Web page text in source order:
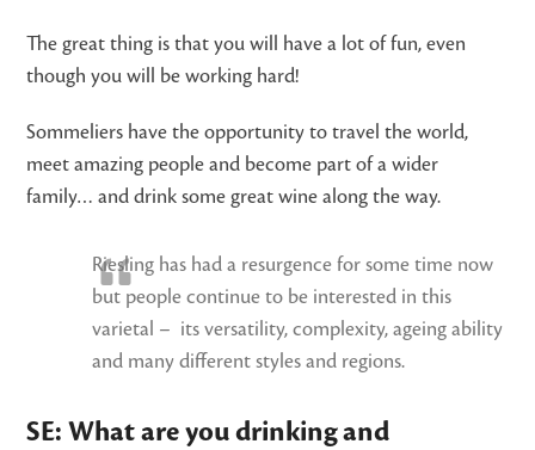
The great thing is that you will have a lot of fun, even
though you will be working hard!
Sommeliers have the opportunity to travel the world,
meet amazing people and become part of a wider
family… and drink some great wine along the way.
Riesling has had a resurgence for some time now
but people continue to be interested in this
varietal – its versatility, complexity, ageing ability
and many different styles and regions.
SE: What are you drinking and